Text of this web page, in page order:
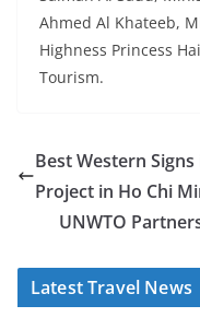
Ahmed Al Khateeb,
Highness Princess
Tourism.
Best Western
Project in Ho Chi
UNWTO
Latest Travel News